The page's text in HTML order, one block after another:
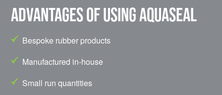
Advantages of using Aquaseal
Bespoke rubber products
Manufactured in-house
Small run quantities